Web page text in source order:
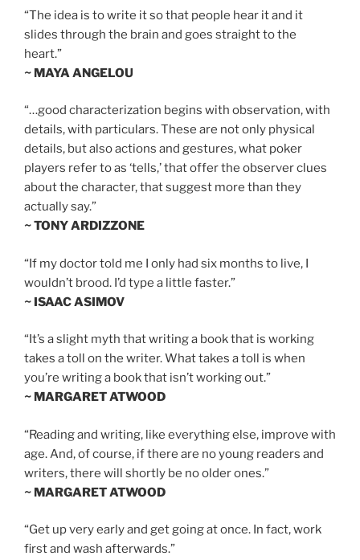
“The idea is to write it so that people hear it and it
slides through the brain and goes straight to the
heart.”
~ MAYA ANGELOU
“…good characterization begins with observation, with
details, with particulars. These are not only physical
details, but also actions and gestures, what poker
players refer to as ‘tells,’ that offer the observer clues
about the character, that suggest more than they
actually say.”
~ TONY ARDIZZONE
“If my doctor told me I only had six months to live, I
wouldn’t brood. I’d type a little faster.”
~ ISAAC ASIMOV
“It’s a slight myth that writing a book that is working
takes a toll on the writer. What takes a toll is when
you’re writing a book that isn’t working out.”
~ MARGARET ATWOOD
“Reading and writing, like everything else, improve with
age. And, of course, if there are no young readers and
writers, there will shortly be no older ones.”
~ MARGARET ATWOOD
“Get up very early and get going at once. In fact, work
first and wash afterwards.”